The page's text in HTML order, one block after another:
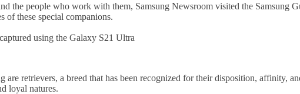
the people who work with them, Samsung Newsroom visited the Samsung
of these special companions.
using the Galaxy S21 Ultra
retrievers, a breed that has been recognized for their disposition, affinity,
loyal natures.